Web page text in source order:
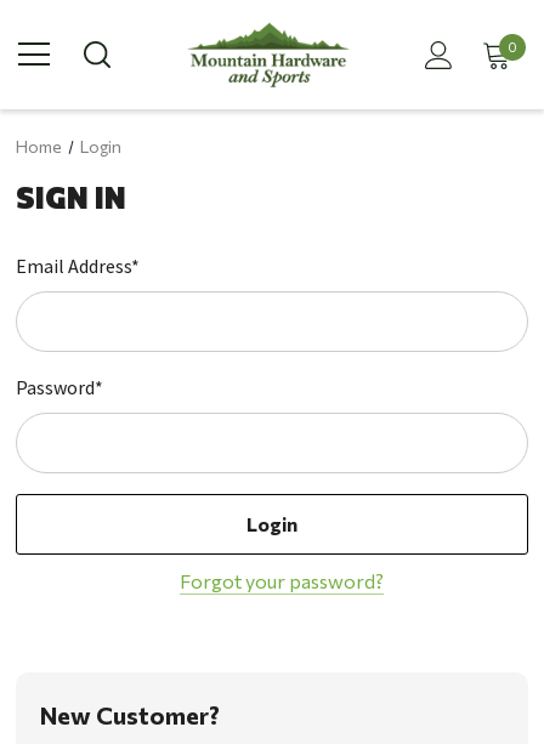
0
Home Login
SIGN IN
Email Address*
Password*
Forgot your password?
New Customer?